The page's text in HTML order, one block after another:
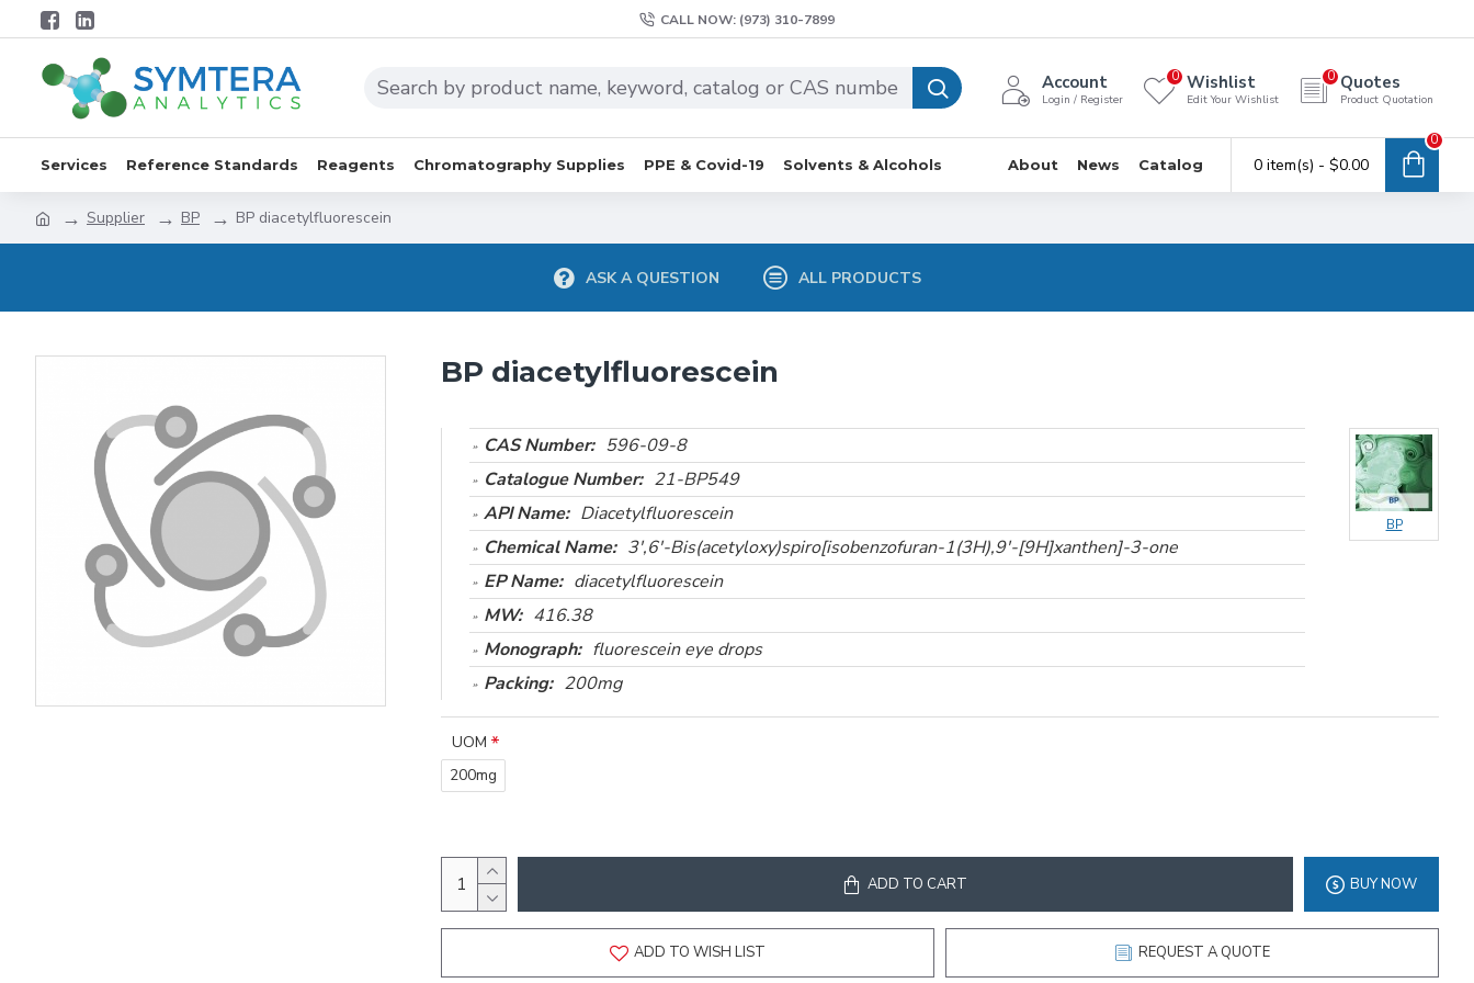
CALL NOW: (973) 310-7899
Account
Login / Register
Wishlist
Edit Your Wishlist
0 Quotes
Product Quotation
0
Services Reference Standards Reagents Chromatography Supplies PPE & Covid-19 Solvents & Alcohols About News Catalog 0 item(s) - $0.00
0
Supplier BP BP diacetylfluorescein
ASK A QUESTION ALL PRODUCTS
BP diacetylfluorescein
CAS Number: 596-09-8
Catalogue Number: 21-BP549
API Name: Diacetylfluorescein
Chemical Name: 3',6'-Bis(acetyloxy)spiro[isobenzofuran-1(3H),9'-[9H]xanthen]-3-one
EP Name: diacetylfluorescein
MW: 416.38
Monograph: fluorescein eye drops
Packing: 200mg
BP
UOM
200mg
ADD TO CART BUY NOW
ADD TO WISH LIST REQUEST A QUOTE